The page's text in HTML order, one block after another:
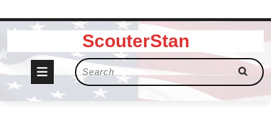
Skip
content
ScouterStan
Open
Button
Search
for: